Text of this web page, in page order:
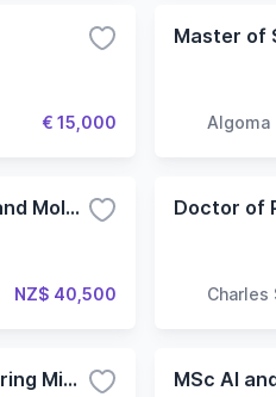
€ 15,000
Master of
Algoma
BSc Bachelor of Science - Cell and Molecular Bioscience
NZ$ 40,500
Master Of Science And Engineering Microelectronics And Nanotechnologies MSc AI